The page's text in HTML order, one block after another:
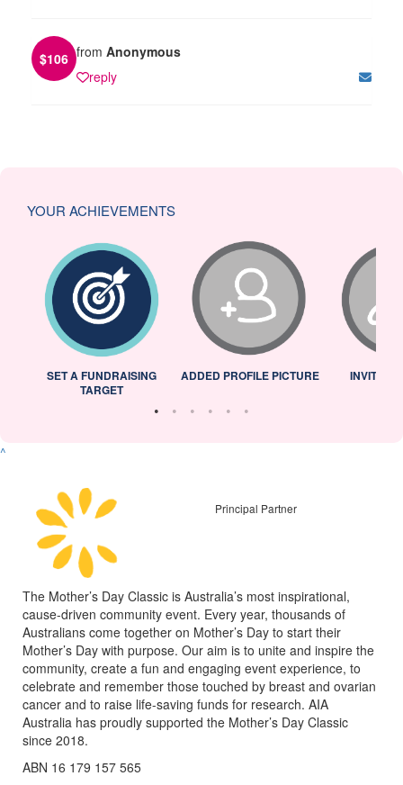
$106 from Anonymous
reply
YOUR ACHIEVEMENTS
SET A FUNDRAISING
TARGET
ADDED PROFILE PICTURE INVITED
^
Principal Partner
The Mother’s Day Classic is Australia’s most inspirational,
cause-driven community event. Every year, thousands of
Australians come together on Mother’s Day to start their
Mother’s Day with purpose. Our aim is to unite and inspire the
community, create a fun and engaging event experience, to
celebrate and remember those touched by breast and ovarian
cancer and to raise life-saving funds for research. AIA
Australia has proudly supported the Mother’s Day Classic
since 2018.
ABN 16 179 157 565